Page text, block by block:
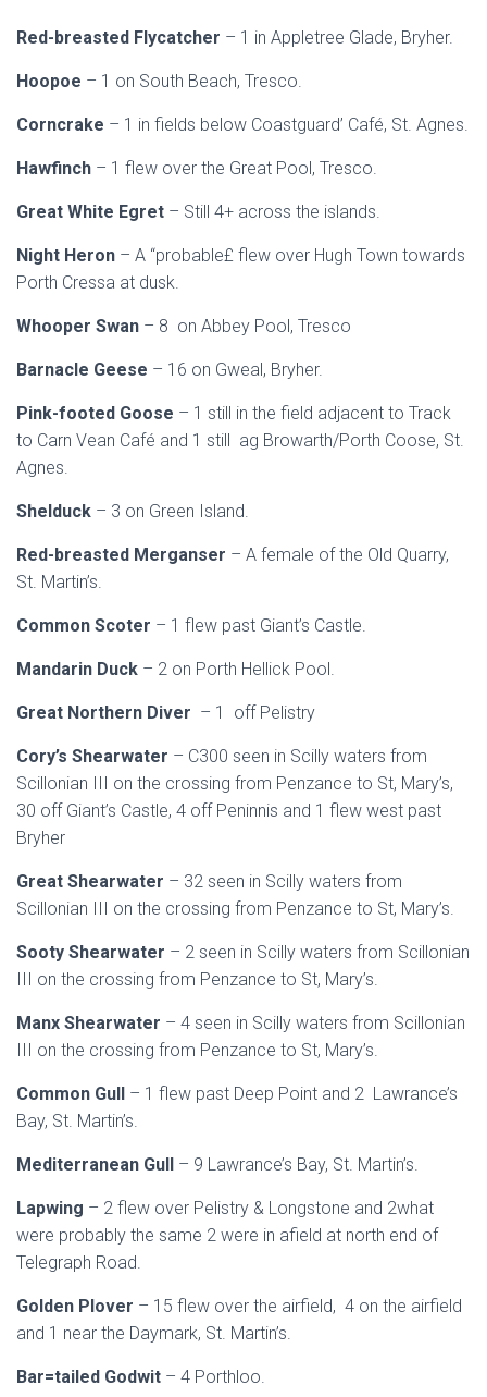
Red-breasted Flycatcher – 1 in Appletree Glade, Bryher.
Hoopoe – 1 on South Beach, Tresco.
Corncrake – 1 in fields below Coastguard’ Café, St. Agnes.
Hawfinch – 1 flew over the Great Pool, Tresco.
Great White Egret – Still 4+ across the islands.
Night Heron – A “probable£ flew over Hugh Town towards
Porth Cressa at dusk.
Whooper Swan – 8 on Abbey Pool, Tresco
Barnacle Geese – 16 on Gweal, Bryher.
Pink-footed Goose – 1 still in the field adjacent to Track
to Carn Vean Café and 1 still ag Browarth/Porth Coose, St.
Agnes.
Shelduck – 3 on Green Island.
Red-breasted Merganser – A female of the Old Quarry,
St. Martin’s.
Common Scoter – 1 flew past Giant’s Castle.
Mandarin Duck – 2 on Porth Hellick Pool.
Great Northern Diver – 1 off Pelistry
Cory’s Shearwater – C300 seen in Scilly waters from
Scillonian III on the crossing from Penzance to St, Mary’s,
30 off Giant’s Castle, 4 off Peninnis and 1 flew west past
Bryher
Great Shearwater – 32 seen in Scilly waters from
Scillonian III on the crossing from Penzance to St, Mary’s.
Sooty Shearwater – 2 seen in Scilly waters from Scillonian
III on the crossing from Penzance to St, Mary’s.
Manx Shearwater – 4 seen in Scilly waters from Scillonian
III on the crossing from Penzance to St, Mary’s.
Common Gull – 1 flew past Deep Point and 2 Lawrance’s
Bay, St. Martin’s.
Mediterranean Gull – 9 Lawrance’s Bay, St. Martin’s.
Lapwing – 2 flew over Pelistry & Longstone and 2what
were probably the same 2 were in afield at north end of
Telegraph Road.
Golden Plover – 15 flew over the airfield, 4 on the airfield
and 1 near the Daymark, St. Martin’s.
Bar=tailed Godwit – 4 Porthloo.